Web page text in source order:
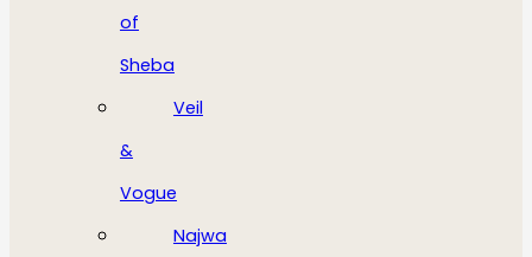
of
Sheba
Veil
&
Vogue
Najwa